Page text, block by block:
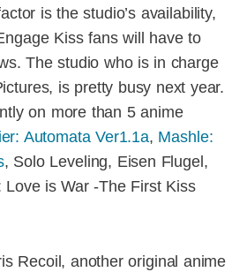
is the studio’s availability,
Kiss fans will have to
The studio who is in charge
is pretty busy next year.
on more than 5 anime
Automata Ver1.1a, Mashle:
, Solo Leveling, Eisen Flugel,
Love is War -The First Kiss
Recoil, another original anime